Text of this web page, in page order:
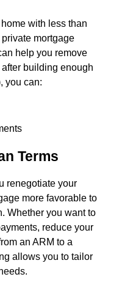
with less than
mortgage
help you remove
building enough
you can:
Terms
renegotiate your
more favorable to
Whether you want to
reduce your
an ARM to a
allows you to tailor